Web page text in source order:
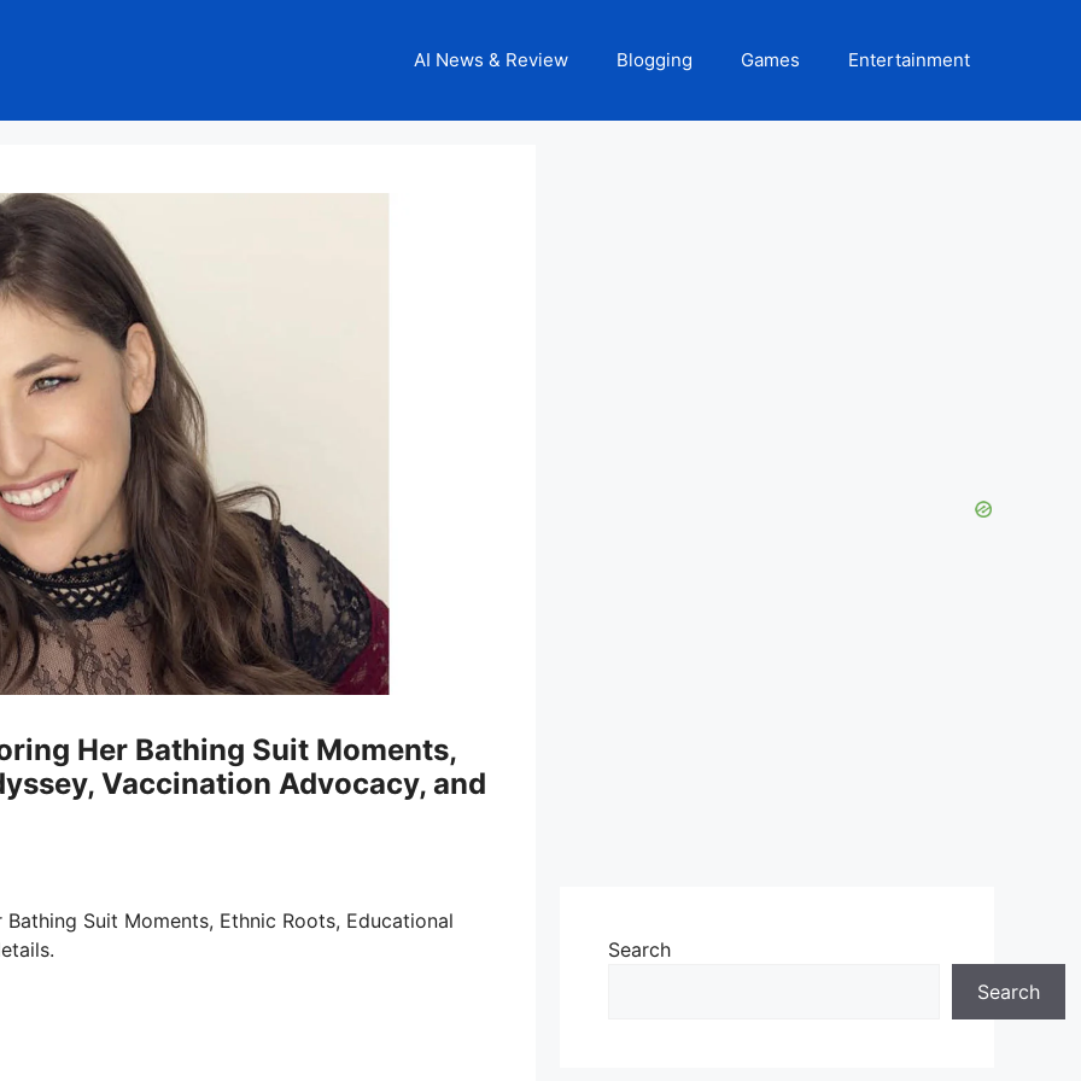
AI News & Review Blogging Games Entertainment
Her Bathing Suit Moments,
Vaccination Advocacy, and
Suit Moments, Ethnic Roots, Educational
Search
Search